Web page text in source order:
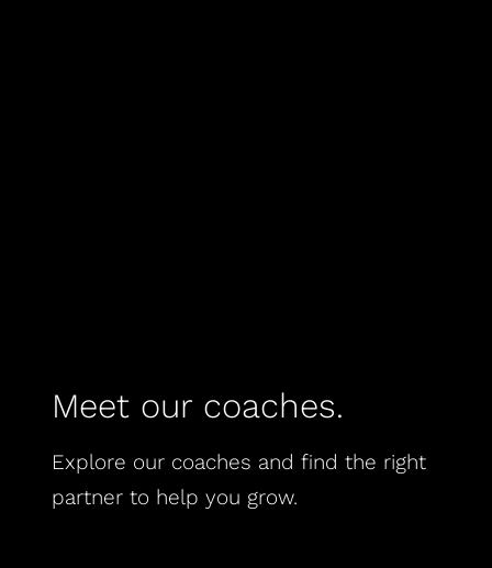
Meet our coaches.
Explore our coaches and find the right
partner to help you grow.